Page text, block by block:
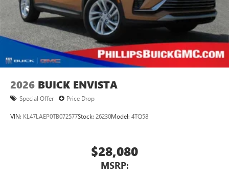
2026 BUICK ENVISTA
Special Offer Price Drop
VIN: KL47LAEP0TB072577Stock: 26230Model: 4TQ58
$28,080
MSRP: